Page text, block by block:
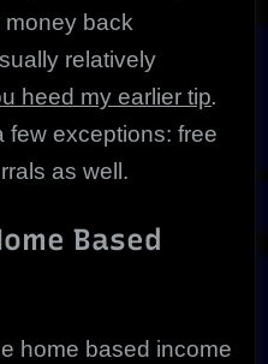
money back
relatively
heed my earlier tip.
few exceptions: free
as well.
Based
home based income